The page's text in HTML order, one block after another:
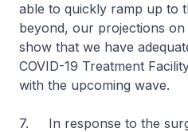
able to quickly ramp up to
beyond, our projections
show that we have
COVID-19 Treatment
with the upcoming wave.
7. In response to the